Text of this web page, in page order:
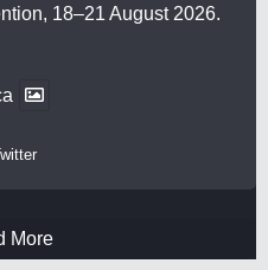
18–21 August 2026.
More